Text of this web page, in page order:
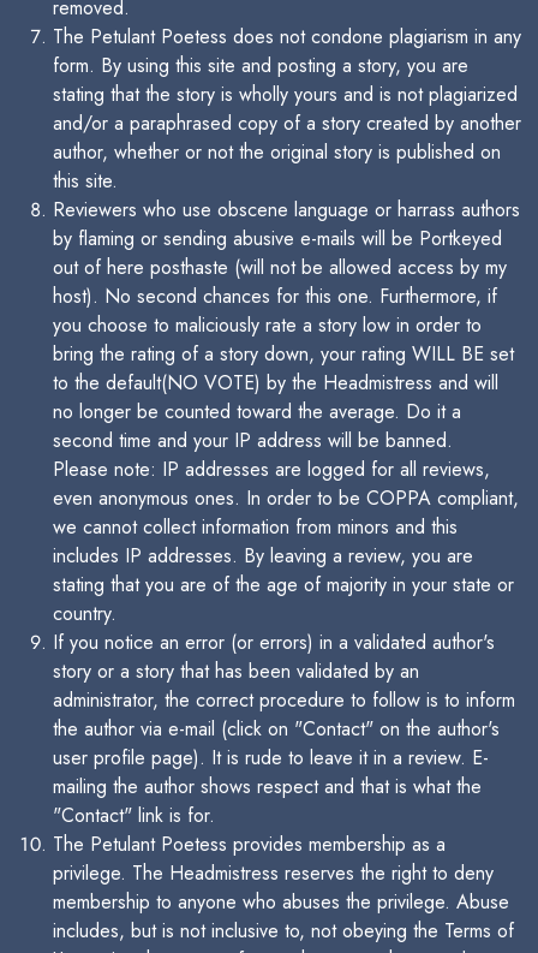
removed.
The Petulant Poetess does not condone plagiarism in any
form. By using this site and posting a story, you are
stating that the story is wholly yours and is not plagiarized
and/or a paraphrased copy of a story created by another
author, whether or not the original story is published on
this site.
Reviewers who use obscene language or harrass authors
by flaming or sending abusive e-mails will be Portkeyed
out of here posthaste (will not be allowed access by my
host). No second chances for this one. Furthermore, if
you choose to maliciously rate a story low in order to
bring the rating of a story down, your rating WILL BE set
to the default(NO VOTE) by the Headmistress and will
no longer be counted toward the average. Do it a
second time and your IP address will be banned.
Please note: IP addresses are logged for all reviews,
even anonymous ones. In order to be COPPA compliant,
we cannot collect information from minors and this
includes IP addresses. By leaving a review, you are
stating that you are of the age of majority in your state or
country.
If you notice an error (or errors) in a validated author's
story or a story that has been validated by an
administrator, the correct procedure to follow is to inform
the author via e-mail (click on "Contact" on the author's
user profile page). It is rude to leave it in a review. E-
mailing the author shows respect and that is what the
"Contact" link is for.
The Petulant Poetess provides membership as a
privilege. The Headmistress reserves the right to deny
membership to anyone who abuses the privilege. Abuse
includes, but is not inclusive to, not obeying the Terms of